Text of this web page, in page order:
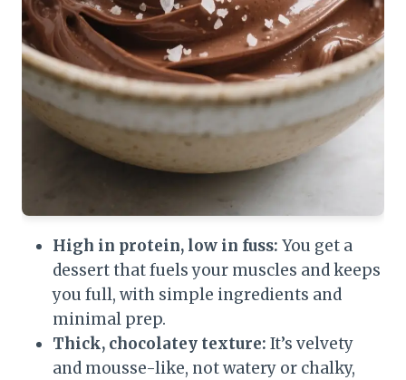
High in protein, low in fuss: You get a
dessert that fuels your muscles and keeps
you full, with simple ingredients and
minimal prep.
Thick, chocolatey texture: It’s velvety
and mousse-like, not watery or chalky,